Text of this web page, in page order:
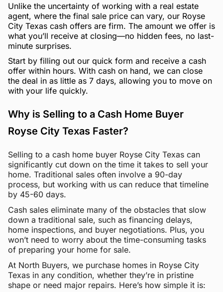
Unlike the uncertainty of working with a real estate
agent, where the final sale price can vary, our Royse
City Texas cash offers are firm. The amount we offer is
what you’ll receive at closing—no hidden fees, no last-
minute surprises.
Start by filling out our quick form and receive a cash
offer within hours. With cash on hand, we can close
the deal in as little as 7 days, allowing you to move on
with your life quickly.
Why is Selling to a Cash Home Buyer
Royse City Texas Faster?
Selling to a cash home buyer Royse City Texas can
significantly cut down on the time it takes to sell your
home. Traditional sales often involve a 90-day
process, but working with us can reduce that timeline
by 45-60 days.
Cash sales eliminate many of the obstacles that slow
down a traditional sale, such as financing delays,
home inspections, and buyer negotiations. Plus, you
won’t need to worry about the time-consuming tasks
of preparing your home for sale.
At North Buyers, we purchase homes in Royse City
Texas in any condition, whether they’re in pristine
shape or need major repairs. Here’s how simple it is: